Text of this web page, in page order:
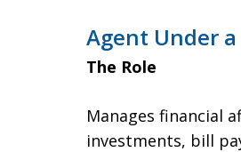
Agent Under
The Role
Manages financial
investments, bill